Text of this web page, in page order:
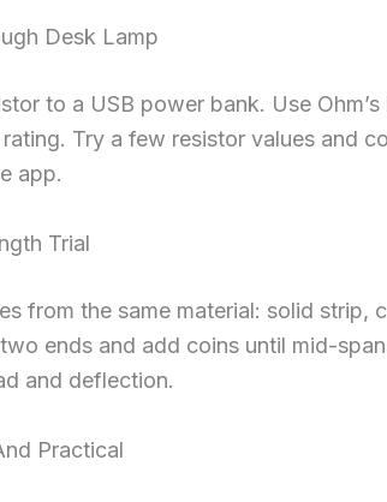
Desk Lamp
to a USB power bank. Use
Try a few resistor values and
app.
Trial
from the same material: solid strip,
ends and add coins until mid-
and deflection.
Practical